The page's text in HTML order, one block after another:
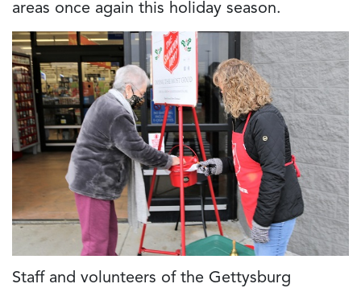
areas once again this holiday season.
Staff and volunteers of the Gettysburg